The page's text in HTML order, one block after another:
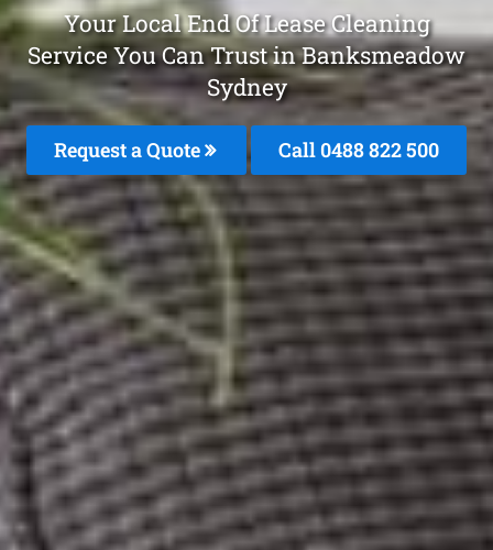
Your Local End Of Lease Cleaning
Service You Can Trust in Banksmeadow
Sydney
Request a Quote Call 0488 822 500